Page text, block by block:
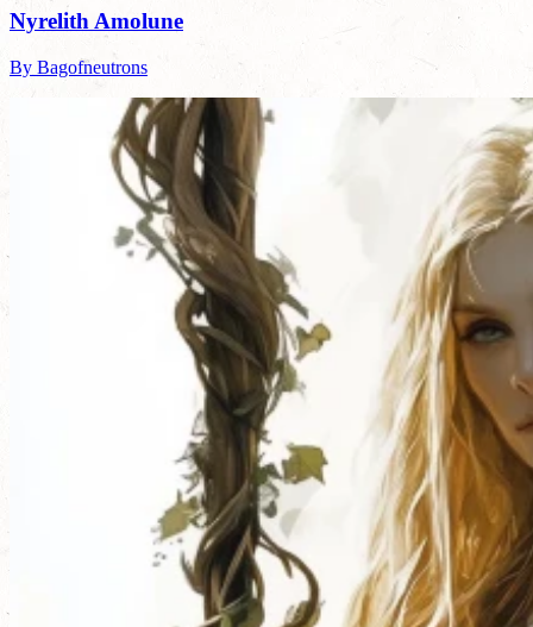
Nyrelith Amolune
By Bagofneutrons